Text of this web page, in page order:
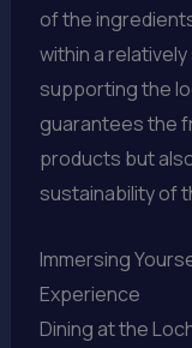
of the
within a
supporting the
guarantees the
products but
sustainability of
Immersing
Experience
Dining at the